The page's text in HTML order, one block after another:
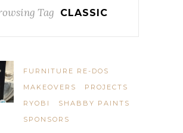
Tag CLASSIC
FURNITURE RE-DOS
MAKEOVERS
PROJECTS
RYOBI
SHABBY PAINTS
SPONSORS